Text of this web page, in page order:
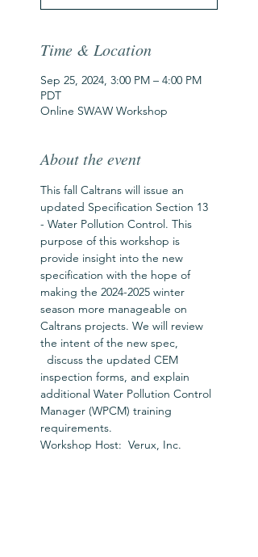
Time & Location
Sep 25, 2024, 3:00 PM – 4:00 PM
PDT
Online SWAW Workshop
About the event
This fall Caltrans will issue an
updated Specification Section 13
- Water Pollution Control. This
purpose of this workshop is
provide insight into the new
specification with the hope of
making the 2024-2025 winter
season more manageable on
Caltrans projects. We will review
the intent of the new spec,
discuss the updated CEM
inspection forms, and explain
additional Water Pollution Control
Manager (WPCM) training
requirements.
Workshop Host:  Verux, Inc.